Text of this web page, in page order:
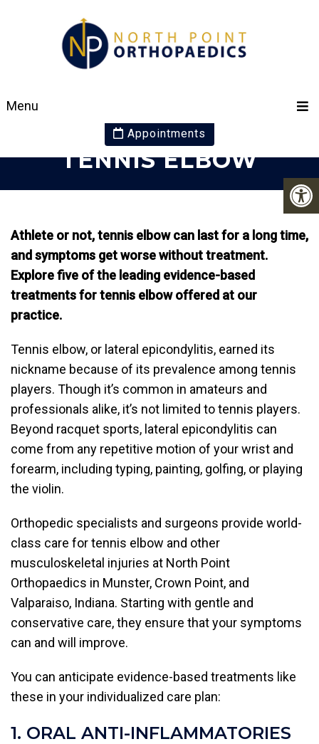
Menu
Appointments
TREATMENTS FOR
TENNIS ELBOW
Athlete or not, tennis elbow can last for a long time,
and symptoms get worse without treatment.
Explore five of the leading evidence-based
treatments for tennis elbow offered at our
practice.
Tennis elbow, or lateral epicondylitis, earned its
nickname because of its prevalence among tennis
players. Though it’s common in amateurs and
professionals alike, it’s not limited to tennis players.
Beyond racquet sports, lateral epicondylitis can
come from any repetitive motion of your wrist and
forearm, including typing, painting, golfing, or playing
the violin.
Orthopedic specialists and surgeons provide world-
class care for tennis elbow and other
musculoskeletal injuries at North Point
Orthopaedics in Munster, Crown Point, and
Valparaiso, Indiana. Starting with gentle and
conservative care, they ensure that your symptoms
can and will improve.
You can anticipate evidence-based treatments like
these in your individualized care plan:
1. ORAL ANTI-INFLAMMATORIES